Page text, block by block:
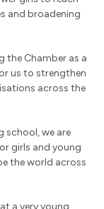
and broadening
the Chamber as a
us to strengthen
across the
school, we are
girls and young
the world across